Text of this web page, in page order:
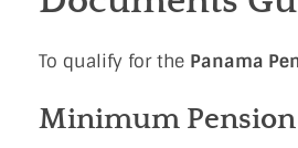
To qualify for the Panama
Minimum